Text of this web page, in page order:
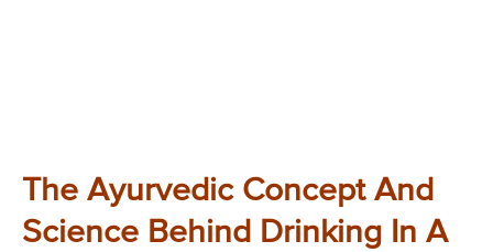
The Ayurvedic Concept And
Science Behind Drinking In A